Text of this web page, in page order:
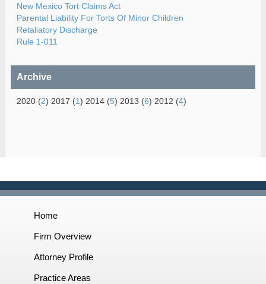
New Mexico Tort Claims Act
Parental Liability For Torts Of Minor Children
Retaliatory Discharge
Rule 1-011
Archive
2020 (2) 2017 (1) 2014 (5) 2013 (6) 2012 (4)
Home
Firm Overview
Attorney Profile
Practice Areas